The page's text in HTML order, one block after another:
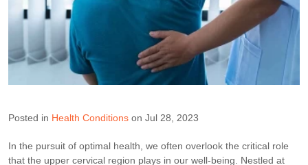
Posted in Health Conditions on Jul 28, 2023
In the pursuit of optimal health, we often overlook the critical role
that the upper cervical region plays in our well-being. Nestled at